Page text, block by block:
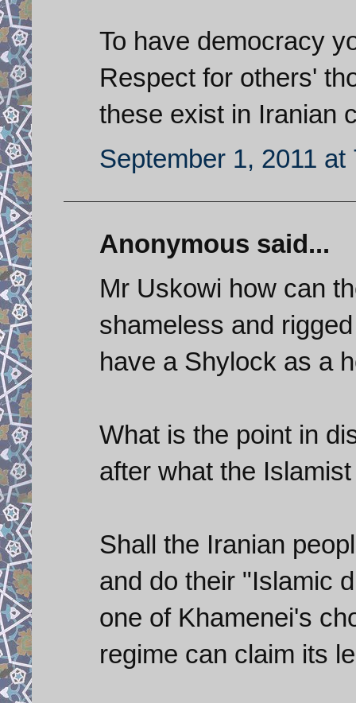
To have democracy
Respect for others'
these exist in Iranian
September 1, 2011 at
Anonymous said...
Mr Uskowi how can
shameless and
have a Shylock as a
What is the point in
after what the
Shall the Iranian
and do their "Islamic
one of Khamenei's
regime can claim its